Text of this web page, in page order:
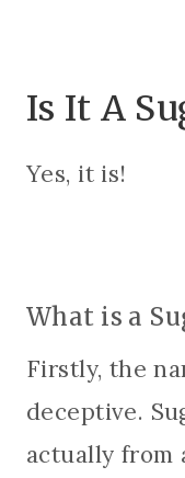
Is It A
Yes, it is!
What is a
Firstly, the
deceptive.
actually from